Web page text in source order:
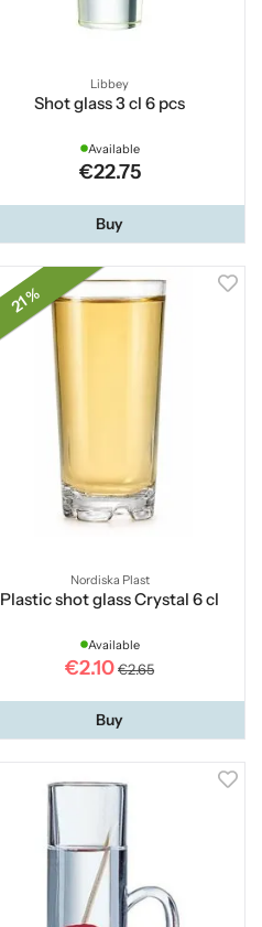
Libbey
Shot glass 3 cl 6 pcs
Available
€22.75
Buy
21 %
Nordiska Plast
Plastic shot glass Crystal 6 cl
Available
€2.10 €2.65
Buy